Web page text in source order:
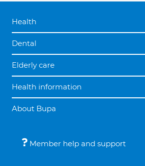
Health
Dental
Elderly care
Health information
About Bupa
Member help and support